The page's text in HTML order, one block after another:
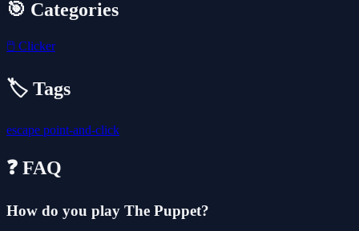
🎯 Categories
🖱️ Clicker
🏷️ Tags
escape point-and-click
❓ FAQ
How do you play The Puppet?